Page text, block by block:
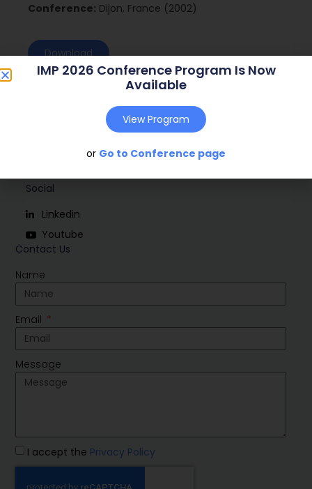
Conference: Dijon, France (2002)
Download
Contact Us
Name
Email
Message
I accept the Privacy Policy
Social
Linkedin
Youtube
IMP 2026 Conference Program Is Now
Available
View Program
or Go to Conference page